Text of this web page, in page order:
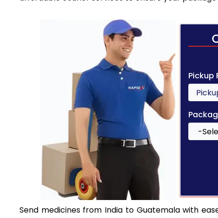
Pickup
Send medicines from India to Guatemala with